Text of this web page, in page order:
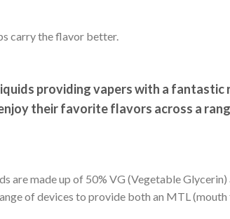
carry the flavor better.
providing vapers with a
their favorite flavors across a
are made up of 50% VG (Vegetable
of devices to provide both an MTL